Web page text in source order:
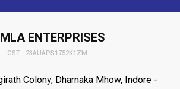
ENTERPRISES
GST : 23AUAPS1752K1ZM
Colony, Dharnaka Mhow, Indore -